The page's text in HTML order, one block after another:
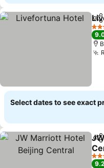
4
Select dates to see exact
5
9.2